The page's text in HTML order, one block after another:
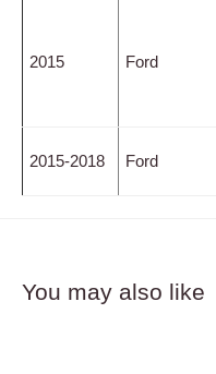
2015 Ford
2015-2018 Ford
You may also like